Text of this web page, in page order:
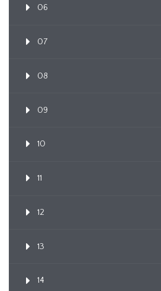
06
07
08
09
10
11
12
13
14